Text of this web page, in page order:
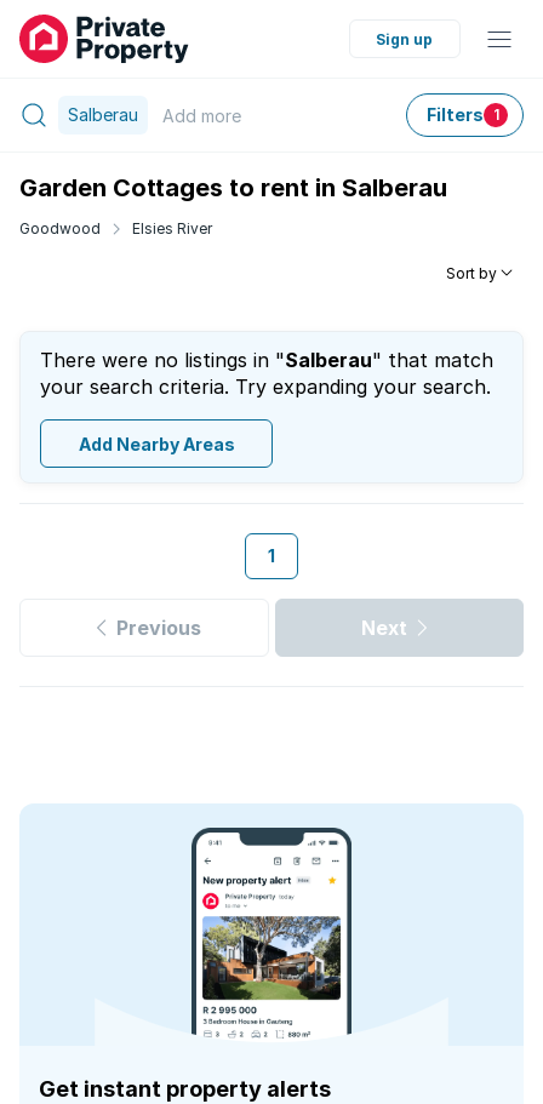
Sign up
Salberau Add more Filters 1
Garden Cottages to rent in Salberau
Goodwood Elsies River
Sort by
There were no listings in "Salberau" that match
your search criteria. Try expanding your search.
Add Nearby Areas
1
Previous Next
Get instant property alerts